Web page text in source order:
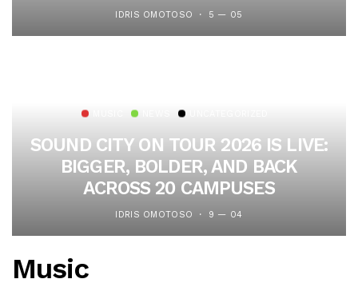
IDRIS OMOTOSO 5 — 05
SOUND CITY ON TOUR 2026 IS LIVE:
BIGGER, BOLDER, AND BACK
ACROSS 20 CAMPUSES
IDRIS OMOTOSO 9 — 04
Music